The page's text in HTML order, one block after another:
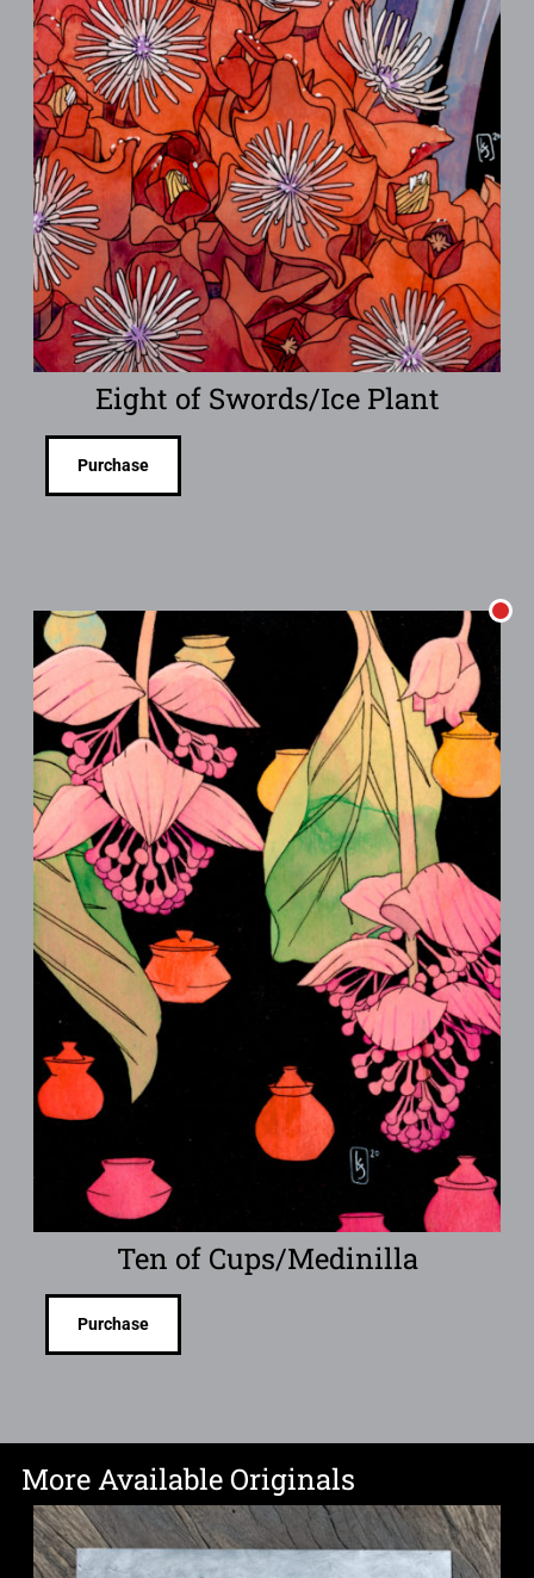
Eight of Swords/Ice Plant
Purchase
Ten of Cups/Medinilla
Purchase
More Available Originals